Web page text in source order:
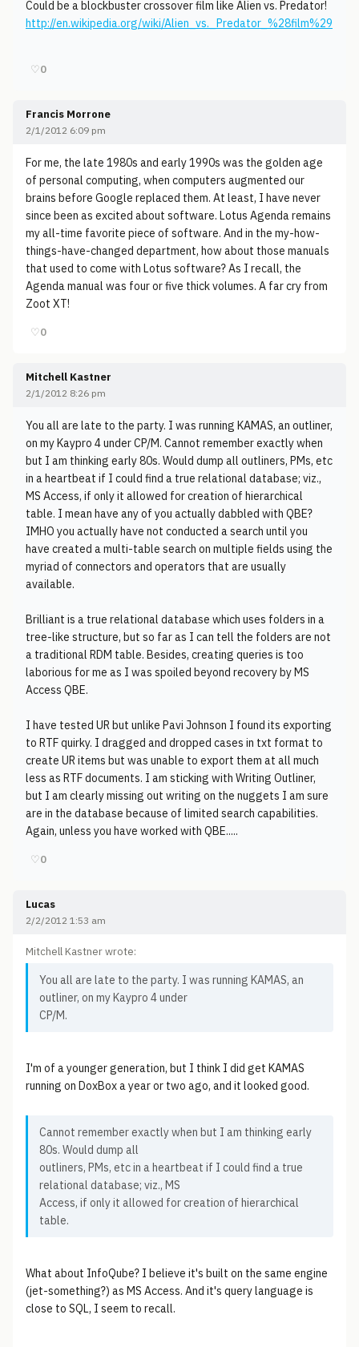
Could be a blockbuster crossover film like Alien vs. Predator!
http://en.wikipedia.org/wiki/Alien_vs._Predator_%28film%29
♡0
Francis Morrone
2/1/2012 6:09 pm
For me, the late 1980s and early 1990s was the golden age
of personal computing, when computers augmented our
brains before Google replaced them. At least, I have never
since been as excited about software. Lotus Agenda remains
my all-time favorite piece of software. And in the my-how-
things-have-changed department, how about those manuals
that used to come with Lotus software? As I recall, the
Agenda manual was four or five thick volumes. A far cry from
Zoot XT!
♡0
Mitchell Kastner
2/1/2012 8:26 pm
You all are late to the party. I was running KAMAS, an outliner,
on my Kaypro 4 under CP/M. Cannot remember exactly when
but I am thinking early 80s. Would dump all outliners, PMs, etc
in a heartbeat if I could find a true relational database; viz.,
MS Access, if only it allowed for creation of hierarchical
table. I mean have any of you actually dabbled with QBE?
IMHO you actually have not conducted a search until you
have created a multi-table search on multiple fields using the
myriad of connectors and operators that are usually
available.
Brilliant is a true relational database which uses folders in a
tree-like structure, but so far as I can tell the folders are not
a traditional RDM table. Besides, creating queries is too
laborious for me as I was spoiled beyond recovery by MS
Access QBE.
I have tested UR but unlike Pavi Johnson I found its exporting
to RTF quirky. I dragged and dropped cases in txt format to
create UR items but was unable to export them at all much
less as RTF documents. I am sticking with Writing Outliner,
but I am clearly missing out writing on the nuggets I am sure
are in the database because of limited search capabilities.
Again, unless you have worked with QBE.....
♡0
Lucas
2/2/2012 1:53 am
Mitchell Kastner wrote:
You all are late to the party. I was running KAMAS, an
outliner, on my Kaypro 4 under
CP/M.
I'm of a younger generation, but I think I did get KAMAS
running on DoxBox a year or two ago, and it looked good.
Cannot remember exactly when but I am thinking early
80s. Would dump all
outliners, PMs, etc in a heartbeat if I could find a true
relational database; viz., MS
Access, if only it allowed for creation of hierarchical
table.
What about InfoQube? I believe it's built on the same engine
(jet-something?) as MS Access. And it's query language is
close to SQL, I seem to recall.